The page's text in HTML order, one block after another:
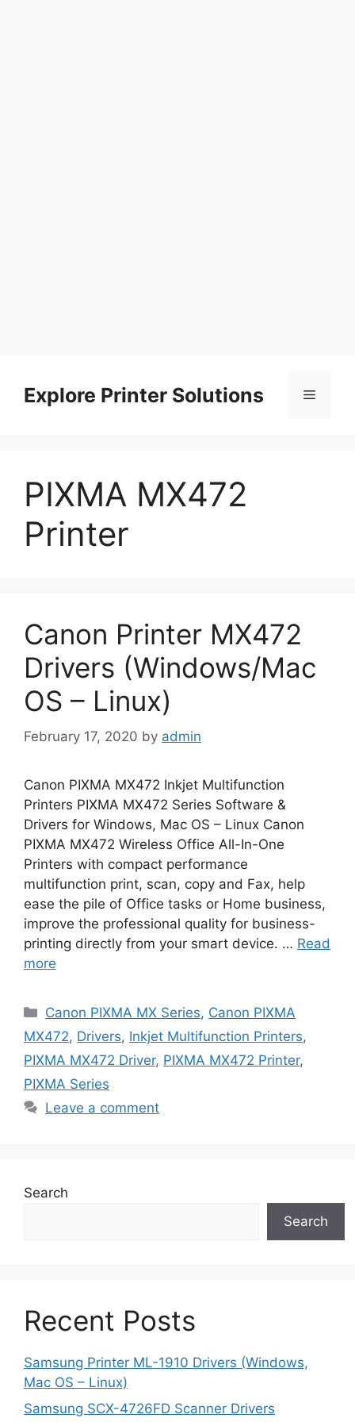
contentExplore Printer Solutions Menu
PIXMA MX472
Printer
Canon Printer MX472
Drivers (Windows/Mac
OS – Linux)
February 17, 2020 by admin
Canon PIXMA MX472 Inkjet Multifunction
Printers PIXMA MX472 Series Software &
Drivers for Windows, Mac OS – Linux Canon
PIXMA MX472 Wireless Office All-In-One
Printers with compact performance
multifunction print, scan, copy and Fax, help
ease the pile of Office tasks or Home business,
improve the professional quality for business-
printing directly from your smart device. … Read
more
Categories
Canon PIXMA MX Series, Canon PIXMA
MX472, Drivers, Inkjet Multifunction Printers,
PIXMA MX472 Driver, PIXMA MX472 Printer,
PIXMA Series
Leave a comment
Search
Search
Recent Posts
Samsung Printer ML-1910 Drivers (Windows,
Mac OS – Linux)
Samsung SCX-4726FD Scanner Drivers